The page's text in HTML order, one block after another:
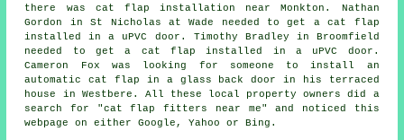
there was cat flap installation near Monkton. Nathan
Gordon in St Nicholas at Wade needed to get a cat flap
installed in a uPVC door. Timothy Bradley in Broomfield
needed to get a cat flap installed in a uPVC door.
Cameron Fox was looking for someone to install an
automatic cat flap in a glass back door in his terraced
house in Westbere. All these local property owners did a
search for "cat flap fitters near me" and noticed this
webpage on either Google, Yahoo or Bing.